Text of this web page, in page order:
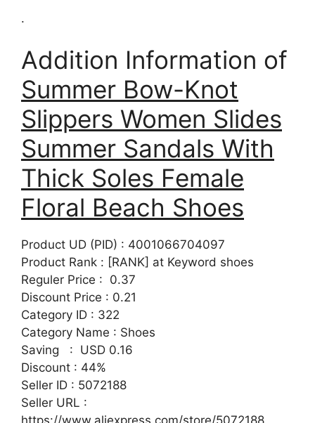
.
Addition Information of
Summer Bow-Knot
Slippers Women Slides
Summer Sandals With
Thick Soles Female
Floral Beach Shoes
Product UD (PID) : 4001066704097
Product Rank : [RANK] at Keyword shoes
Reguler Price : 0.37
Discount Price : 0.21
Category ID : 322
Category Name : Shoes
Saving : USD 0.16
Discount : 44%
Seller ID : 5072188
Seller URL :
https://www.aliexpress.com/store/5072188